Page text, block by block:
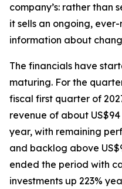
company’s: rather than
it sells an ongoing,
information about
The financials have
maturing. For the
fiscal first quarter of
revenue of about
year, with remaining
and backlog above
ended the period with
investments up 223%